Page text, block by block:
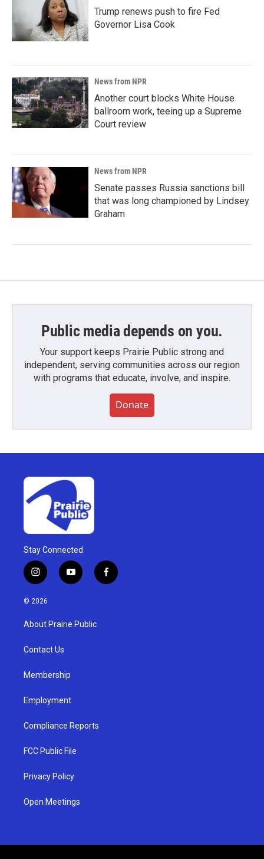
Trump renews push to fire Fed
Governor Lisa Cook
News from NPR
Another court blocks White House
ballroom work, teeing up a Supreme
Court review
News from NPR
Senate passes Russia sanctions bill
that was long championed by Lindsey
Graham
Public media depends on you.
Your support keeps Prairie Public strong and
independent, serving communities across our region
with programs that educate, involve, and inspire.
Donate
Stay Connected
i
n
s
g
a
y
o
u
b
f
a
© 2026
About Prairie Public
Contact Us
Membership
Employment
Compliance Reports
FCC Public File
Privacy Policy
Open Meetings